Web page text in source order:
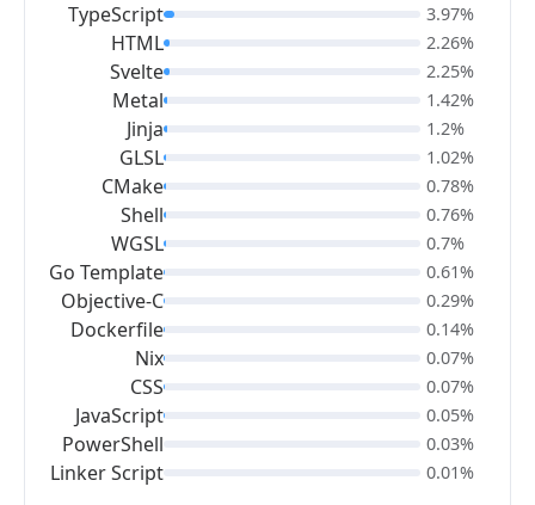
TypeScript
HTML
Svelte
Metal
Jinja
GLSL
CMake
Shell
WGSL
Go Template
Objective-C
Dockerfile
Nix
CSS
JavaScript
PowerShell
Linker Script
3.97%
2.26%
2.25%
1.42%
1.2%
1.02%
0.78%
0.76%
0.7%
0.61%
0.29%
0.14%
0.07%
0.07%
0.05%
0.03%
0.01%